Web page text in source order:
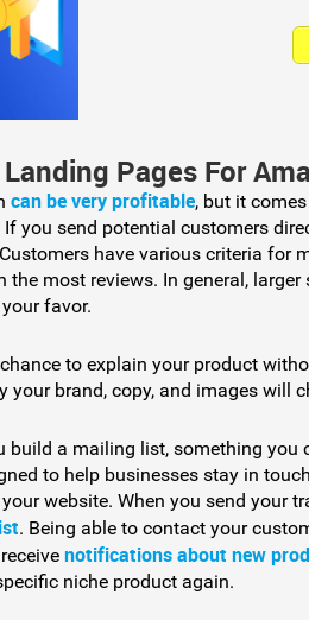
Pages For
can be very profitable, but it
you send potential customers
have various criteria for
the most reviews. In general,
favor.
to explain your product
your brand, copy, and images will
build a mailing list, something you
to help businesses stay in
website. When you send your
. Being able to contact your
notifications about new
niche product again.